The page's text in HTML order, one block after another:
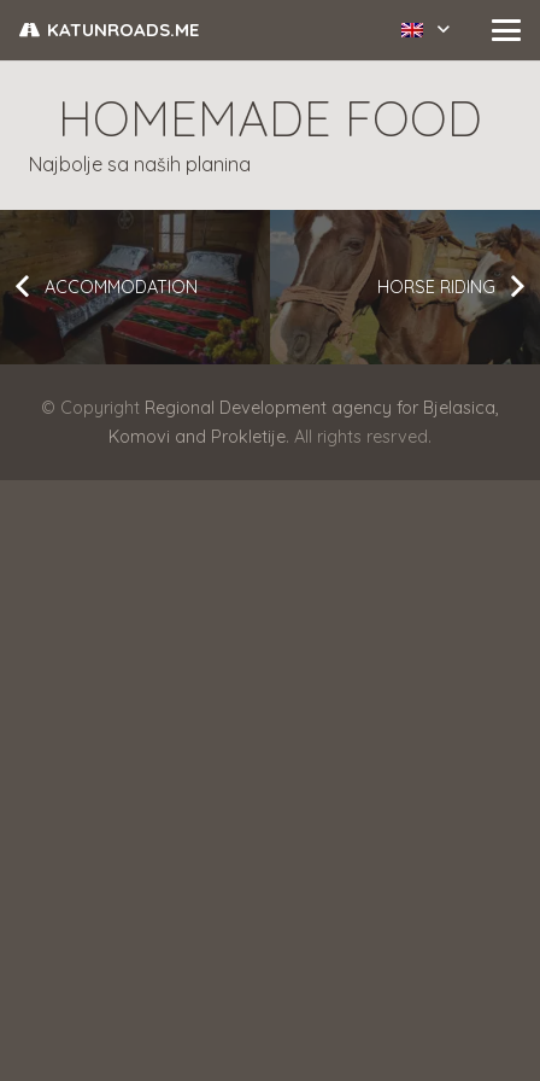
KATUNROADS.ME
HOMEMADE FOOD
Najbolje sa naših planina
ACCOMMODATION HORSE RIDING
© Copyright Regional Development agency for Bjelasica,
Komovi and Prokletije. All rights resrved.